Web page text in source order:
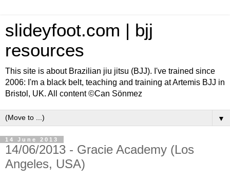
slideyfoot.com | bjj
resources
This site is about Brazilian jiu jitsu (BJJ). I've trained since
2006: I'm a black belt, teaching and training at Artemis BJJ in
Bristol, UK. All content ©Can Sönmez
▼
14 June 2013
14/06/2013 - Gracie Academy (Los
Angeles, USA)